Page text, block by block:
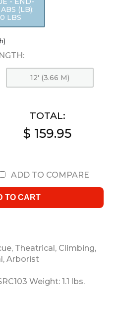
(LB):
LBS
12' (3.66 M)
TOTAL:
$ 159.95
ADD TO COMPARE
, Theatrical , Climbing,
,Arborist
Weight: 1.1 lbs.